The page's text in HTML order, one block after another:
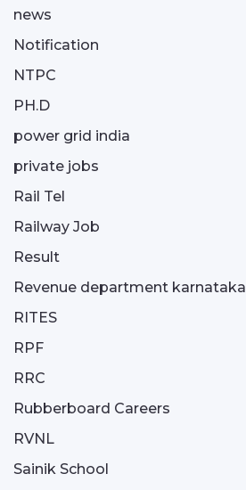
news
Notification
NTPC
PH.D
power grid india
private jobs
Rail Tel
Railway Job
Result
Revenue department karnataka
RITES
RPF
RRC
Rubberboard Careers
RVNL
Sainik School